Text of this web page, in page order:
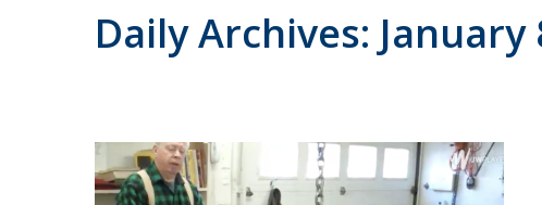
Daily Archives: January